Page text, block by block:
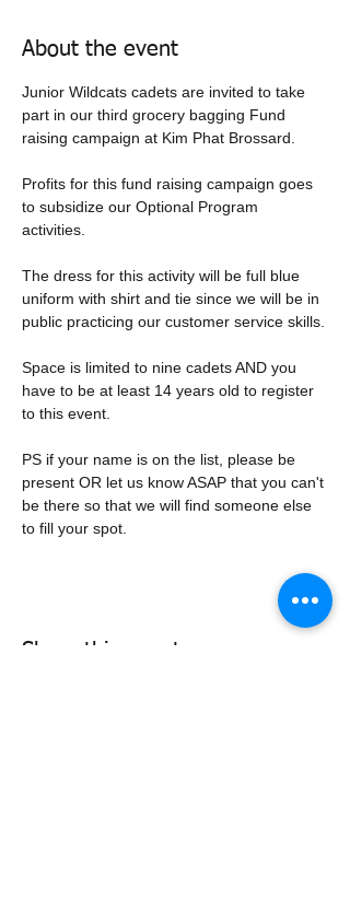
About the event
Junior Wildcats cadets are invited to take
part in our third grocery bagging Fund
raising campaign at Kim Phat Brossard.
Profits for this fund raising campaign goes
to subsidize our Optional Program
activities.
The dress for this activity will be full blue
uniform with shirt and tie since we will be in
public practicing our customer service skills.
Space is limited to nine cadets AND you
have to be at least 14 years old to register
to this event.
PS if your name is on the list, please be
present OR let us know ASAP that you can't
be there so that we will find someone else
to fill your spot.
Share this event